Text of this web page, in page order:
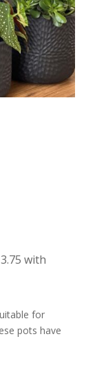
for
pots have